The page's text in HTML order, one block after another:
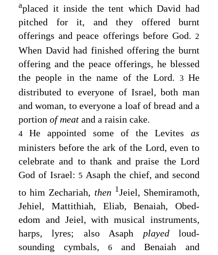
aplaced it inside the tent which David had
pitched for it, and they offered burnt
offerings and peace offerings before God. 2
When David had finished offering the burnt
offering and the peace offerings, he blessed
the people in the name of the Lord. 3He
distributed to everyone of Israel, both man
and woman, to everyone a loaf of bread and a
portion of meat and a raisin cake.
4 He appointed some of the Levites as
ministers before the ark of the Lord, even to
celebrate and to thank and praise the Lord
God of Israel: 5 Asaph the chief, and second
to him Zechariah, then 1Jeiel, Shemiramoth,
Jehiel, Mattithiah, Eliab, Benaiah, Obed-
edom and Jeiel, with musical instruments,
harps, lyres; also Asaph playedloud-
sounding cymbals,6 and Benaiah and